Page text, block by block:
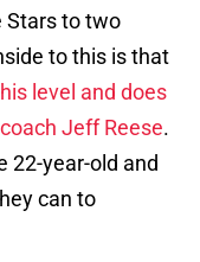
Stars to two
to this is that
level and does
Jeff Reese.
22-year-old and
can to